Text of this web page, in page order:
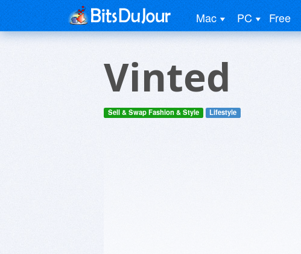
Mac PC Free
Vinted
Sell & Swap Fashion & Style Lifestyle